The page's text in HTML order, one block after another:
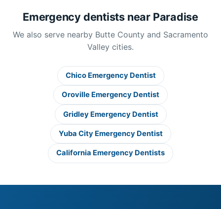
Emergency dentists near Paradise
We also serve nearby Butte County and Sacramento
Valley cities.
Chico Emergency Dentist
Oroville Emergency Dentist
Gridley Emergency Dentist
Yuba City Emergency Dentist
California Emergency Dentists